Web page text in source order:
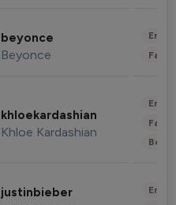
beyonce
Beyonce
khloekardashian
Khloe Kardashian
justinbieber